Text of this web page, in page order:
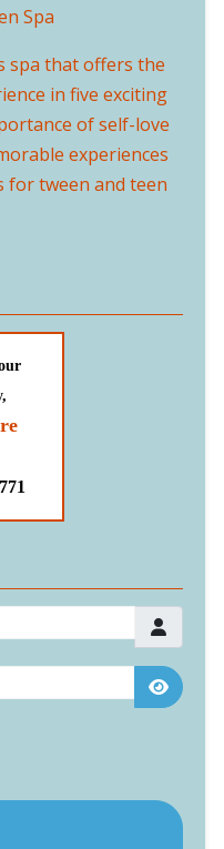
Spa
spa that offers the
in five exciting
of self-love
experiences
for tween and teen
Show